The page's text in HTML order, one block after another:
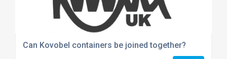
Can Kovobel containers be joined together?